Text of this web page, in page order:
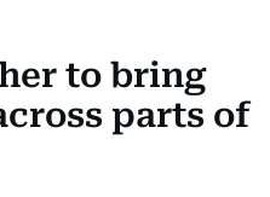
to bring
parts of